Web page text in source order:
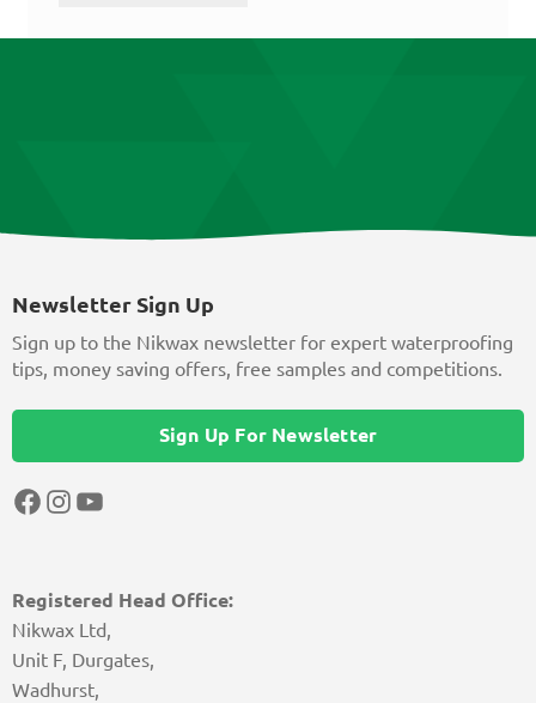
Registered Head Office:
Nikwax Ltd,
Unit F, Durgates,
Wadhurst,
Newsletter Sign Up
Sign up to the Nikwax newsletter for expert waterproofing
tips, money saving offers, free samples and competitions.
Sign Up For Newsletter
Facebook
Instagram
YouTube